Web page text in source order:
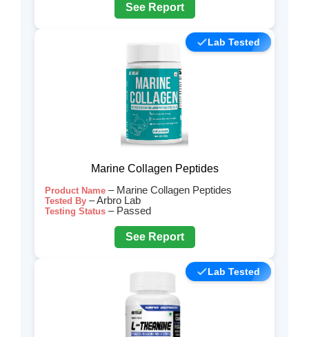
See Report
Lab Tested
Marine Collagen Peptides
Product Name – Marine Collagen Peptides
Tested By – Arbro Lab
Testing Status – Passed
See Report
Lab Tested